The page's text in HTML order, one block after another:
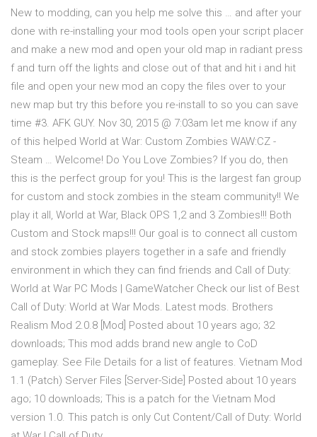
New to modding, can you help me solve this … and after your
done with re-installing your mod tools open your script placer
and make a new mod and open your old map in radiant press
f and turn off the lights and close out of that and hit i and hit
file and open your new mod an copy the files over to your
new map but try this before you re-install to so you can save
time #3. AFK GUY. Nov 30, 2015 @ 7:03am let me know if any
of this helped World at War: Custom Zombies WAW:CZ -
Steam … Welcome! Do You Love Zombies? If you do, then
this is the perfect group for you! This is the largest fan group
for custom and stock zombies in the steam community!! We
play it all, World at War, Black OPS 1,2 and 3 Zombies!!! Both
Custom and Stock maps!!! Our goal is to connect all custom
and stock zombies players together in a safe and friendly
environment in which they can find friends and Call of Duty:
World at War PC Mods | GameWatcher Check our list of Best
Call of Duty: World at War Mods. Latest mods. Brothers
Realism Mod 2.0.8 [Mod] Posted about 10 years ago; 32
downloads; This mod adds brand new angle to CoD
gameplay. See File Details for a list of features. Vietnam Mod
1.1 (Patch) Server Files [Server-Side] Posted about 10 years
ago; 10 downloads; This is a patch for the Vietnam Mod
version 1.0. This patch is only Cut Content/Call of Duty: World